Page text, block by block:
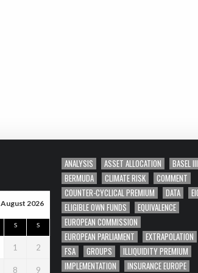
August 2026
S S
1 2
8 9
ANALYSIS ASSET ALLOCATION
BASEL III
BERMUDA
CLIMATE RISK
COMMENT
COUNTER-CYCLICAL PREMIUM
DATA
ELIGIBLE OWN FUNDS
EQUIVALENCE
EUROPEAN COMMISSION
EUROPEAN PARLIAMENT
EXTRAPOLATION
FSA
GROUPS
ILLIQUIDITY PREMIUM
IMPLEMENTATION
INSURANCE EUROPE